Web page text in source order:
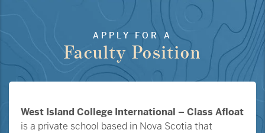
APPLY FOR A
Faculty Position
West Island College International – Class Afloat
is a private school based in Nova Scotia that